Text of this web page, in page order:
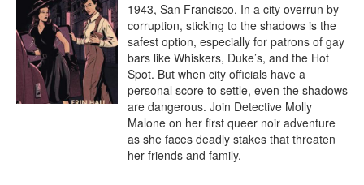
1943, San Francisco. In a city overrun by
corruption, sticking to the shadows is the
safest option, especially for patrons of gay
bars like Whiskers, Duke’s, and the Hot
Spot. But when city officials have a
personal score to settle, even the shadows
are dangerous. Join Detective Molly
Malone on her first queer noir adventure
as she faces deadly stakes that threaten
her friends and family.